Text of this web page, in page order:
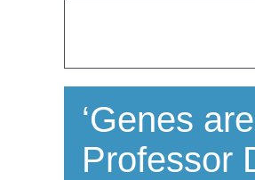
‘Genes
Professor